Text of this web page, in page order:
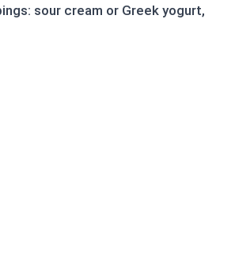
sour cream or Greek yogurt,